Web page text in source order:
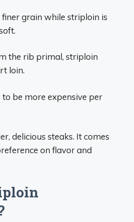
finer grain while striploin is
the rib primal, striploin
loin.
to be more expensive per
delicious steaks. It comes
on flavor and